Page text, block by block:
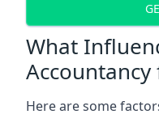
What
Here are some